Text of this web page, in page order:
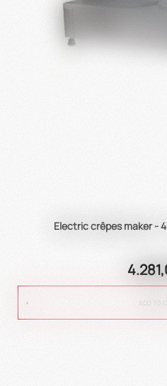
Electric crêpes maker -
ADD TO